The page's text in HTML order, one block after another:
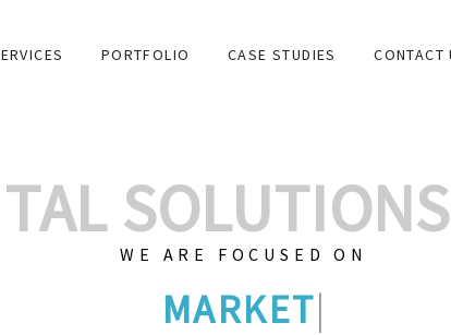
PORTFOLIO CASE STUDIES CONTACT
WE ARE FOCUSED ON
GRAPHIC DESIGNS